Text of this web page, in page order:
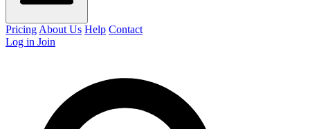
Pricing About Us Help Contact
Log in Join